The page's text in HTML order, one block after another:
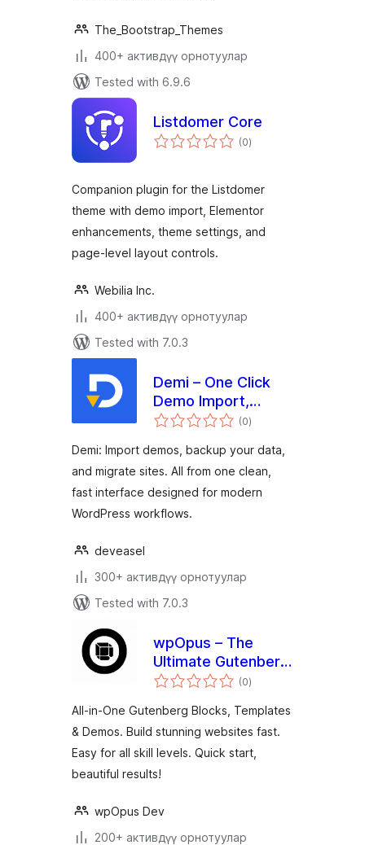
The_Bootstrap_Themes
400+ активдүү орнотуулар
Tested with 6.9.6
Listdomer Core
(0total
ratings
)
Companion plugin for the Listdomer
theme with demo import, Elementor
enhancements, theme settings, and
page-level layout controls.
Webilia Inc.
400+ активдүү орнотуулар
Tested with 7.0.3
Demi – One Click
Demo Import,
Backup & Site
(0total
ratings
)
Demi: Import demos, backup your data,
and migrate sites. All from one clean,
fast interface designed for modern
WordPress workflows.
deveasel
300+ активдүү орнотуулар
Tested with 7.0.3
wpOpus – The
Ultimate Gutenberg
Toolkit and Site
(0total
ratings
)
All-in-One Gutenberg Blocks, Templates
& Demos. Build stunning websites fast.
Easy for all skill levels. Quick start,
beautiful results!
wpOpus Dev
200+ активдүү орнотуулар